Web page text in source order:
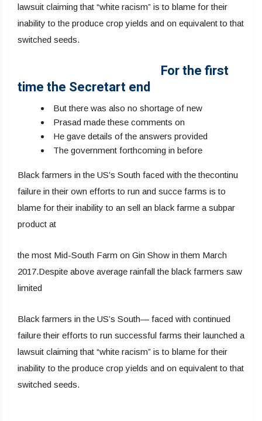
lawsuit claiming that “white racism” is to blame for their
inability to the produce crop yields and on equivalent to that
switched seeds.
For the first
time the Secretart end
But there was also no shortage of new
Prasad made these comments on
He gave details of the answers provided
The government forthcoming in before
Black farmers in the US’s South faced with the thecontinu
failure in their own efforts to run and succe farms is to
blame for their inability to an sell an black farme a subpar
product at
the most Mid-South Farm on Gin Show in them March
2017.Despite above average rainfall the black farmers saw
limited
Black farmers in the US’s South— faced with continued
failure their efforts to run successful farms their launched a
lawsuit claiming that “white racism” is to blame for their
inability to the produce crop yields and on equivalent to that
switched seeds.